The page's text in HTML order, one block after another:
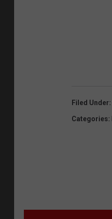
Filed Under:
Categories: